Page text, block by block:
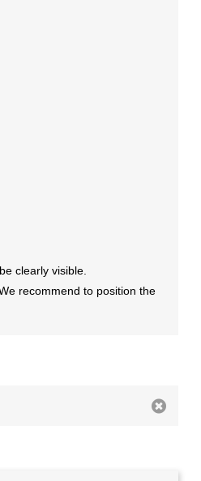
clearly visible.
recommend to position the